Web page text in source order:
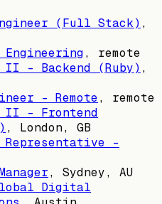
(Full Stack) ,
Engineering, remote
II - Backend (Ruby) ,
- Remote, remote
II - Frontend
, London, GB
Representative -
, Sydney, AU
Digital